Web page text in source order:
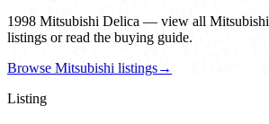
1998 Mitsubishi Delica — view all Mitsubishi
listings or read the buying guide.
Browse Mitsubishi listings→
Listing